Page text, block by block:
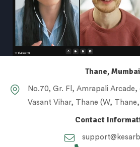
Thane, Mumbai
No.70, Gr. Fl, Amrapali
Vasant Vihar, Thane (W,
Contact